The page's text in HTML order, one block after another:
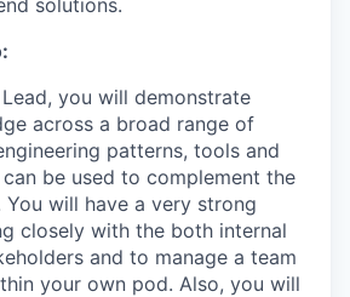
you will demonstrate
across a broad range of
patterns, tools and
be used to complement the
will have a very strong
closely with the both internal
and to manage a team
your own pod. Also, you will